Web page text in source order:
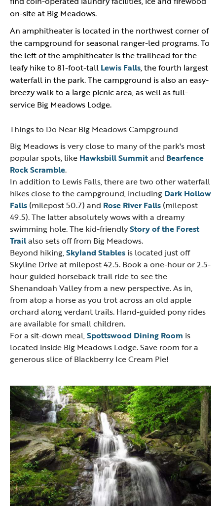
on-site at Big Meadows.
An amphitheater is located in the northwest corner of
the campground for seasonal ranger-led programs. To
the left of the amphitheater is the trailhead for the
leafy hike to 81-foot-tall Lewis Falls, the fourth largest
waterfall in the park. The campground is also an easy-
breezy walk to a large picnic area, as well as full-
service Big Meadows Lodge.
Things to Do Near Big Meadows Campground
Big Meadows is very close to many of the park's most
popular spots, like Hawksbill Summitand Bearfence
Rock Scramble.
In addition to Lewis Falls, there are two other waterfall
hikes close to the campground, including Dark Hollow
Falls (milepost 50.7) and Rose River Falls (milepost
49.5). The latter absolutely wows with a dreamy
swimming hole. The kid-friendlyStory of the Forest
Trailalso sets off from Big Meadows.
Beyond hiking,Skyland Stables is located just off
Skyline Drive at milepost 42.5. Book a one-hour or 2.5-
hour guided horseback trail ride to see the
Shenandoah Valley from a new perspective. As in,
from atop a horse as you trot across an old apple
orchard along verdant trails. Hand-guided pony rides
are available for small children.
For a sit-down meal,Spottswood Dining Room is
located inside Big Meadows Lodge. Save room for a
generous slice of Blackberry Ice Cream Pie!